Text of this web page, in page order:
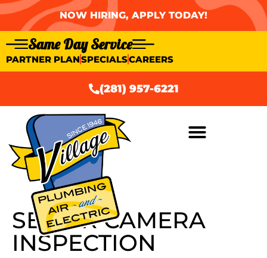
NOW HIRING, APPLY TODAY!
Same Day Service
PARTNER PLANSPECIALSCAREERS
(281) 957-6221
SEWER CAMERA
INSPECTION